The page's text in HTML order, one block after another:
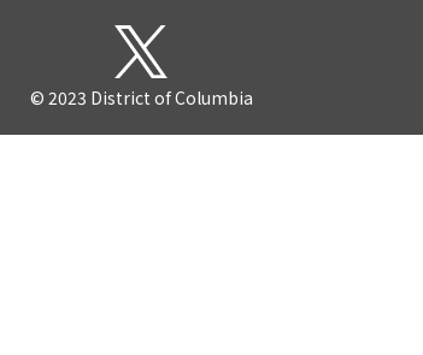
© 2023 District of Columbia